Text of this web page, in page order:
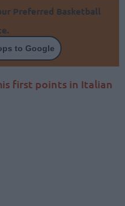
Preferred Basketball
to Google
first points in Italian